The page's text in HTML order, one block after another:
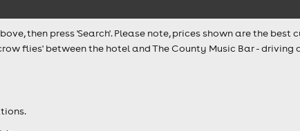
then press 'Search'. Please note, prices shown are the best
flies' between the hotel and The County Music Bar - driving